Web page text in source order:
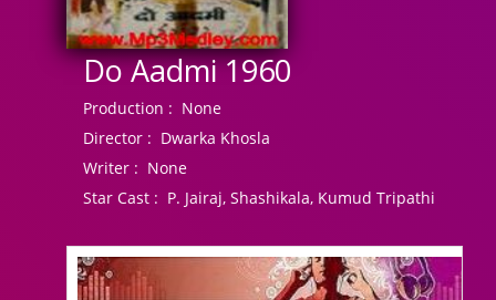
Do Aadmi 1960
Production : None
Director : Dwarka Khosla
Writer : None
Star Cast : P. Jairaj, Shashikala, Kumud Tripathi